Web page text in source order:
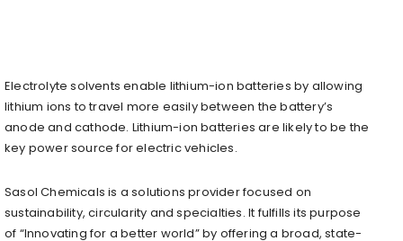
Electrolyte solvents enable lithium-ion batteries by allowing
lithium ions to travel more easily between the battery’s
anode and cathode. Lithium-ion batteries are likely to be the
key power source for electric vehicles.
Sasol Chemicals is a solutions provider focused on
sustainability, circularity and specialties. It fulfills its purpose
of “Innovating for a better world” by offering a broad, state-